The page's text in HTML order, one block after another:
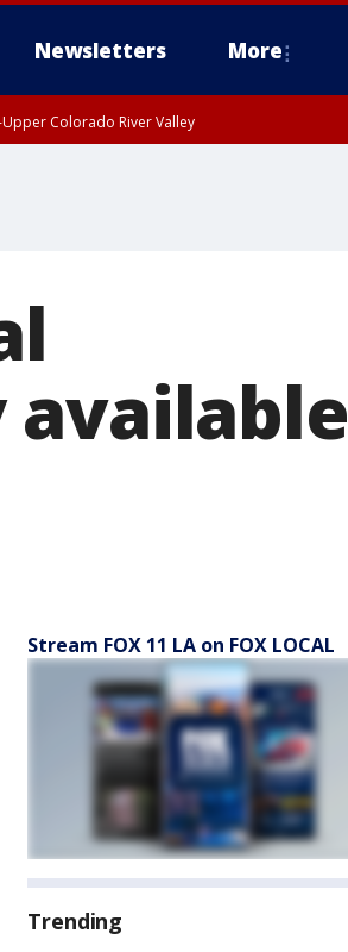
Newsletters More
Upper Colorado River Valley
Stream FOX 11 LA on FOX LOCAL
Trending